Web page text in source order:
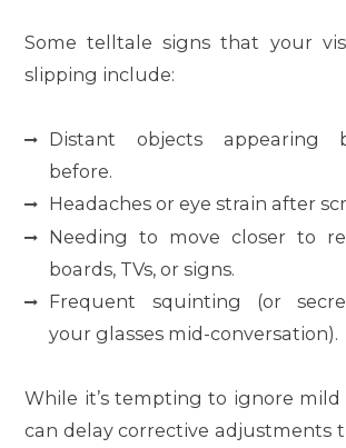
Some telltale signs that your
slipping include:
Distant objects appearing
before.
Headaches or eye strain after
Needing to move closer to
boards, TVs, or signs.
Frequent squinting (or
your glasses mid-conversation).
While it’s tempting to ignore mild
can delay corrective adjustments